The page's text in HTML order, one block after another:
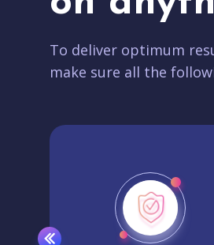
To deliver optimum
make sure all the